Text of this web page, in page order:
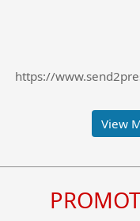
https://
View